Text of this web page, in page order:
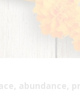
abundance,